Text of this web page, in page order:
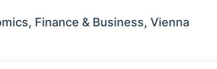
Finance & Business, Vienna